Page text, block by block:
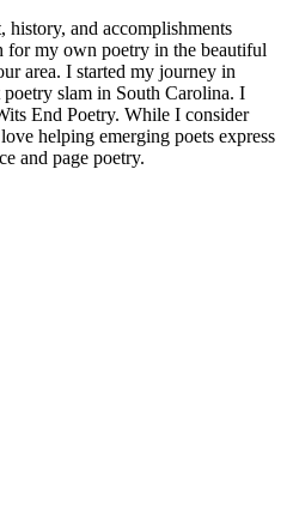
history, and accomplishments
for my own poetry in the beautiful
area. I started my journey in
slam in South Carolina. I
End Poetry. While I consider
helping emerging poets express
and page poetry.